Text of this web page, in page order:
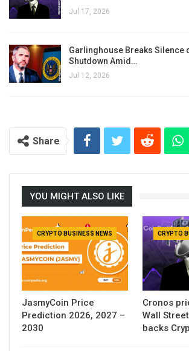
Jul 17, 2026
Garlinghouse Breaks Silence
Shutdown Amid…
Jul 12, 2026
Share
YOU MIGHT ALSO LIKE
CRYPTO BUSINESS NEWS
JasmyCoin Price
Prediction 2026, 2027 –
2030
CRYPTO
Cronos
Wall
backs